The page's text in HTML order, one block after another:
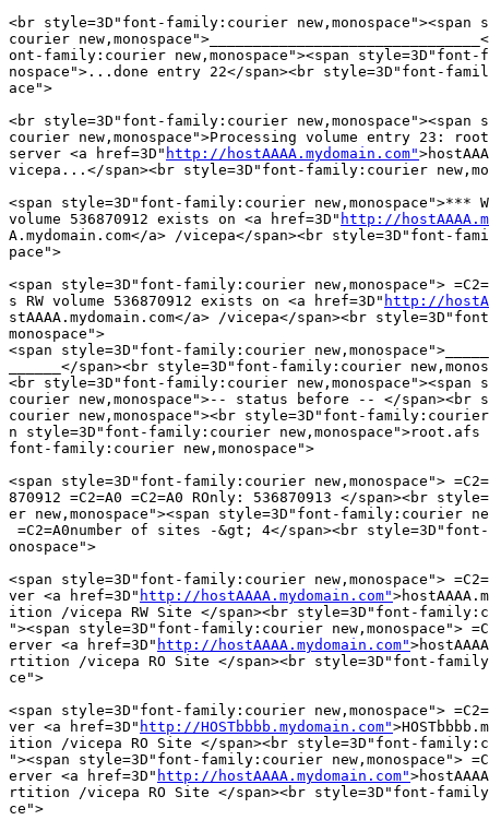
<br style=3D"font-family:courier
courier
ont-family:courier new,monospace"><span style=3D"font-
nospace">...done entry 22</span><br style=3D"font-
ace">
<br style=3D"font-family:courier
courier new,monospace">Processing volume entry 23:
server <a href=3D" http://hostAAAA.mydomain.com"
vicepa...</span><br style=3D"font-family:courier
<span style=3D"font-family:courier new,monospace">***
volume 536870912 exists on <a href=3D" http://
A.mydomain.com</a> /vicepa</span><br style=3D"font-
pace">
<span style=3D"font-family:courier new,monospace">
s RW volume 536870912 exists on <a href=3D" http://
stAAAA.mydomain.com</a> /vicepa</span><br
monospace">
<span style=3D"font-family:courier
______</span><br style=3D"font-family:courier
<br style=3D"font-family:courier
courier new,monospace">-- status before -- </span><br
courier new,monospace"><br style=3D"font-family:courier
n style=3D"font-family:courier new,monospace">root.afs
font-family:courier new,monospace">
<span style=3D"font-family:courier new,monospace">
870912 =C2=A0 =C2=A0 ROnly: 536870913 </span><br
er new,monospace"><span style=3D"font-family:courier
=C2=A0number of sites -&gt; 4</span><br
onospace">
<span style=3D"font-family:courier new,monospace">
ver <a href=3D" http://hostAAAA.mydomain.com"
ition /vicepa RW Site </span><br style=3D"font-
"><span style=3D"font-family:courier new,monospace">
erver <a href=3D" http://hostAAAA.mydomain.com"
rtition /vicepa RO Site </span><br style=3D"font-
ce">
<span style=3D"font-family:courier new,monospace">
ver <a href=3D" http://HOSTbbbb.mydomain.com"
ition /vicepa RO Site </span><br style=3D"font-
"><span style=3D"font-family:courier new,monospace">
erver <a href=3D" http://hostAAAA.mydomain.com"
rtition /vicepa RO Site </span><br style=3D"font-
ce">